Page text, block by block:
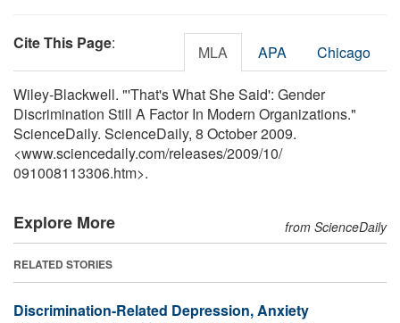
Cite This Page: MLA APA Chicago
Wiley-Blackwell. "'That's What She Said': Gender
Discrimination Still A Factor In Modern Organizations."
ScienceDaily. ScienceDaily, 8 October 2009.
<www.sciencedaily.com/releases/2009/10/
091008113306.htm>.
Explore More from ScienceDaily
RELATED STORIES
Discrimination-Related Depression, Anxiety